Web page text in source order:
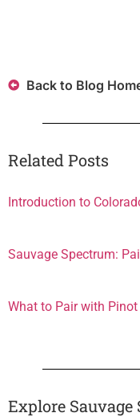
Back to Blog
Related Posts
Introduction to
Sauvage Spectrum:
What to Pair with
Explore Sauvage